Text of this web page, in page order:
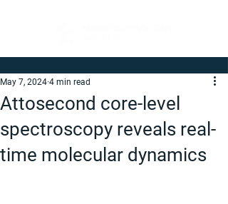
Attosecond core-level
spectroscopy reveals real-
time molecular dynamics
May 7, 2024 4 min read